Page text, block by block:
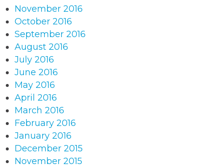
November 2016
October 2016
September 2016
August 2016
July 2016
June 2016
May 2016
April 2016
March 2016
February 2016
January 2016
December 2015
November 2015